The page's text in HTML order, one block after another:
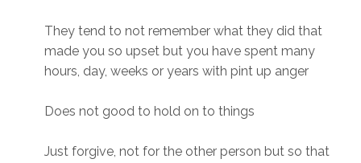
They tend to not remember what they did that
made you so upset but you have spent many
hours, day, weeks or years with pint up anger
Does not good to hold on to things
Just forgive, not for the other person but so that